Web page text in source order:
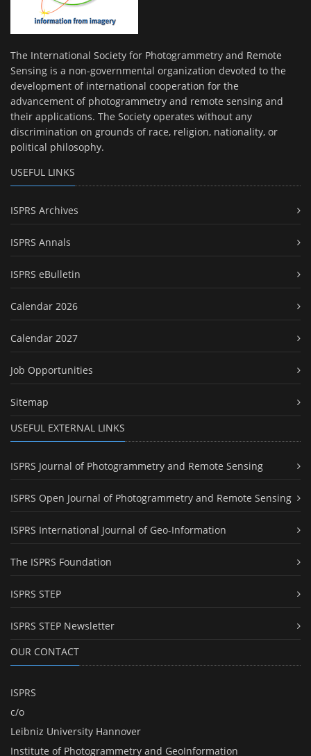
The International Society for Photogrammetry and Remote
Sensing is a non-governmental organization devoted to the
development of international cooperation for the
advancement of photogrammetry and remote sensing and
their applications. The Society operates without any
discrimination on grounds of race, religion, nationality, or
political philosophy.
USEFUL LINKS
ISPRS Archives
ISPRS Annals
ISPRS eBulletin
Calendar 2026
Calendar 2027
Job Opportunities
Sitemap
USEFUL EXTERNAL LINKS
ISPRS Journal of Photogrammetry and Remote Sensing
ISPRS Open Journal of Photogrammetry and Remote Sensing
ISPRS International Journal of Geo-Information
The ISPRS Foundation
ISPRS STEP
ISPRS STEP Newsletter
OUR CONTACT
ISPRS
c/o
Leibniz University Hannover
Institute of Photogrammetry and GeoInformation